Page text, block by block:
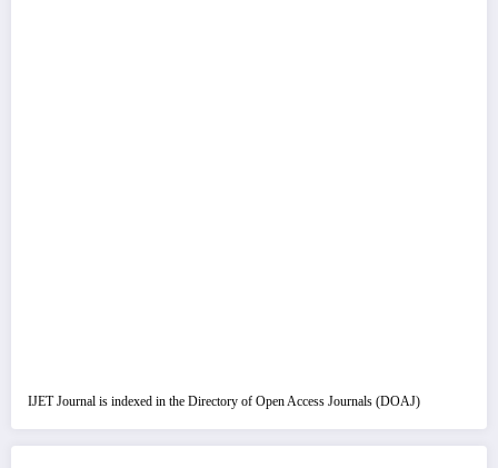
IJET Journal is indexed in the Directory of Open Access Journals (DOAJ)